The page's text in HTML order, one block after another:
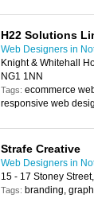
H22 Solutions
Web Designers in
Knight & Whitehall
NG1 1NN
Tags: ecommerce
responsive web
Strafe Creative
Web Designers in
15 - 17 Stoney
Tags: branding,